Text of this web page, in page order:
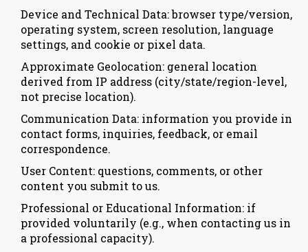
Device and Technical Data: browser type/version,
operating system, screen resolution, language
settings, and cookie or pixel data.
Approximate Geolocation: general location
derived from IP address (city/state/region-level,
not precise location).
Communication Data: information you provide in
contact forms, inquiries, feedback, or email
correspondence.
User Content: questions, comments, or other
content you submit to us.
Professional or Educational Information: if
provided voluntarily (e.g., when contacting us in
a professional capacity).